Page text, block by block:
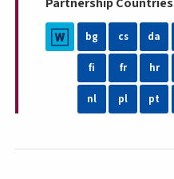
bg cs da
fi fr hr
nl pl pt